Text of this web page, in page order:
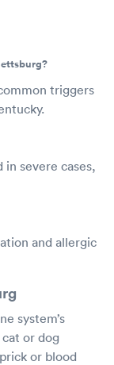
triggers
severe cases,
and allergic
system’s
or dog
or blood